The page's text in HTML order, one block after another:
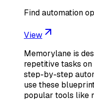
Find automation
View
Memorylane is
repetitive tasks
step-by-step
use these
popular tools like